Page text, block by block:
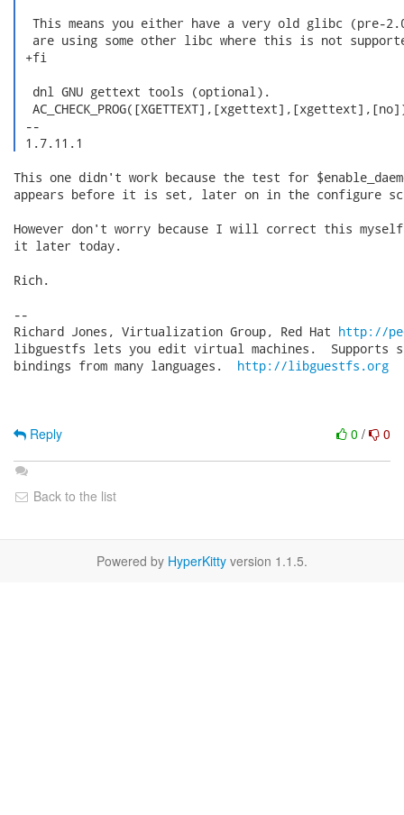
This means you either have a very old glibc (pre-
are using some other libc where this is not
+fi
  dnl GNU gettext tools (optional).
--
1.7.11.1
This one didn't work because the test for
appears before it is set, later on in the configure
However don't worry because I will correct this myself
it later today.
Rich.
--
Richard Jones, Virtualization Group, Red Hat http://
libguestfs lets you edit virtual machines.  Supports
bindings from many languages. http://libguestfs.org
0 / 0
Reply
Back to the list
Powered by HyperKitty version 1.1.5.